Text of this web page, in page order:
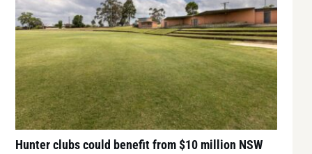
Hunter clubs could benefit from $10 million NSW